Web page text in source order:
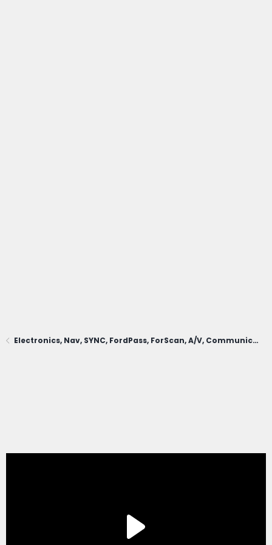
Electronics, Nav, SYNC, FordPass, ForScan, A/V, Communications